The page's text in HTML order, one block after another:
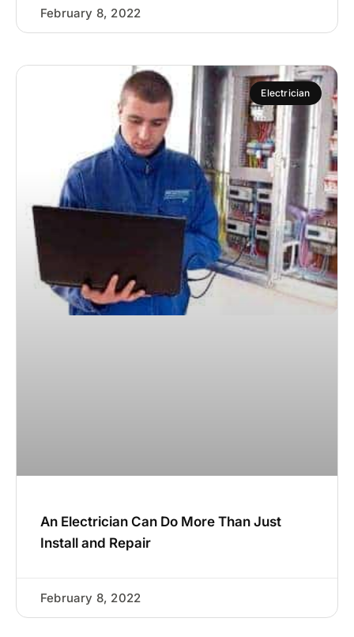
February 8, 2022
Electrician
An Electrician Can Do More Than Just
Install and Repair
February 8, 2022